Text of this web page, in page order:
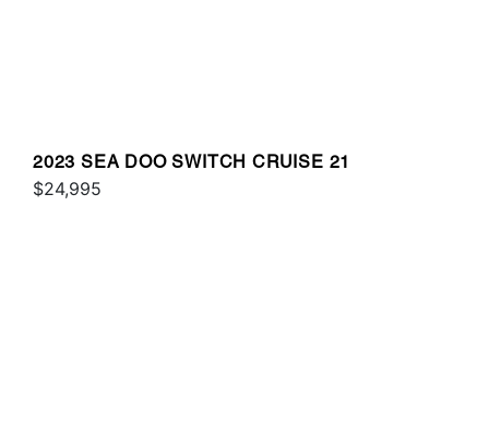
2023 SEA DOO SWITCH CRUISE 21
$24,995